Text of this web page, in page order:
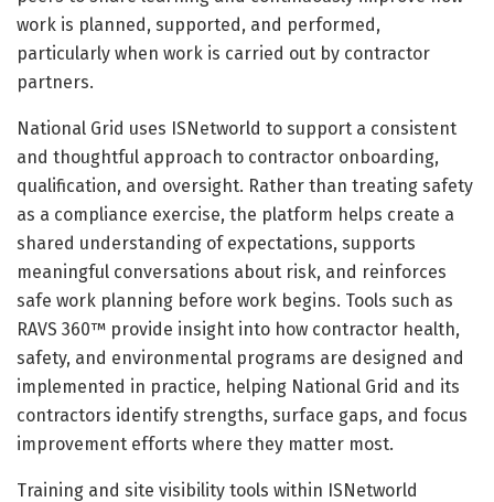
work is planned, supported, and performed,
particularly when work is carried out by contractor
partners.
National Grid uses ISNetworld to support a consistent
and thoughtful approach to contractor onboarding,
qualification, and oversight. Rather than treating safety
as a compliance exercise, the platform helps create a
shared understanding of expectations, supports
meaningful conversations about risk, and reinforces
safe work planning before work begins. Tools such as
RAVS 360™ provide insight into how contractor health,
safety, and environmental programs are designed and
implemented in practice, helping National Grid and its
contractors identify strengths, surface gaps, and focus
improvement efforts where they matter most.
Training and site visibility tools within ISNetworld